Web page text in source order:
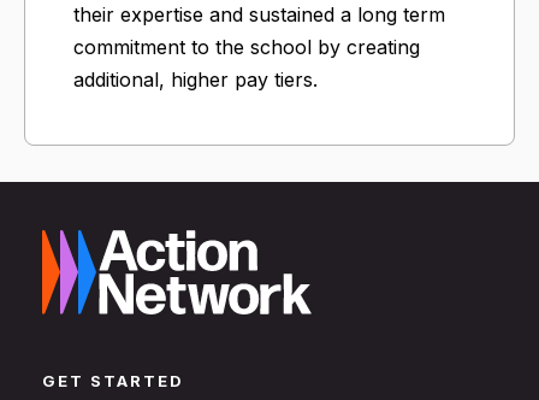
their expertise and sustained a long term
commitment to the school by creating
additional, higher pay tiers.
GET STARTED